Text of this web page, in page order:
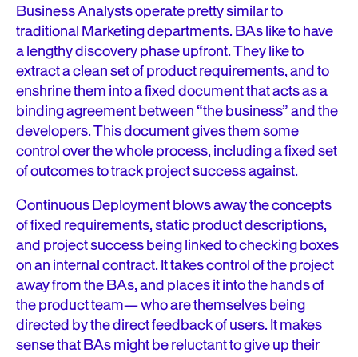
Business Analysts operate pretty similar to
traditional Marketing departments. BAs like to have
a lengthy discovery phase upfront. They like to
extract a clean set of product requirements, and to
enshrine them into a fixed document that acts as a
binding agreement between “the business” and the
developers. This document gives them some
control over the whole process, including a fixed set
of outcomes to track project success against.
Continuous Deployment blows away the concepts
of fixed requirements, static product descriptions,
and project success being linked to checking boxes
on an internal contract. It takes control of the project
away from the BAs, and places it into the hands of
the product team— who are themselves being
directed by the direct feedback of users. It makes
sense that BAs might be reluctant to give up their